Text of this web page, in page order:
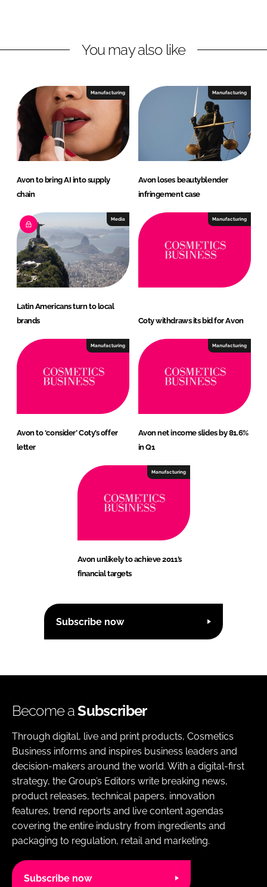
k
n
e
o
k
You may also like
Manufacturing
Avon to bring AI into supply
chain
Manufacturing
Avon loses beautyblender
infringement case
Media
Latin Americans turn to local
brands
Manufacturing
Coty withdraws its bid for Avon
Manufacturing
Avon to ‘consider’ Coty’s offer
letter
Manufacturing
Avon net income slides by 81.6%
in Q1
Manufacturing
Avon unlikely to achieve 2011’s
financial targets
Subscribe now
Become aSubscriber
Through digital, live and print products, Cosmetics
Business informs and inspires business leaders and
decision-makers around the world. With a digital-first
strategy, the Group’s Editors write breaking news,
product releases, technical papers, innovation
features, trend reports and live content agendas
covering the entire industry from ingredients and
packaging to regulation, retail and marketing.
Subscribe now